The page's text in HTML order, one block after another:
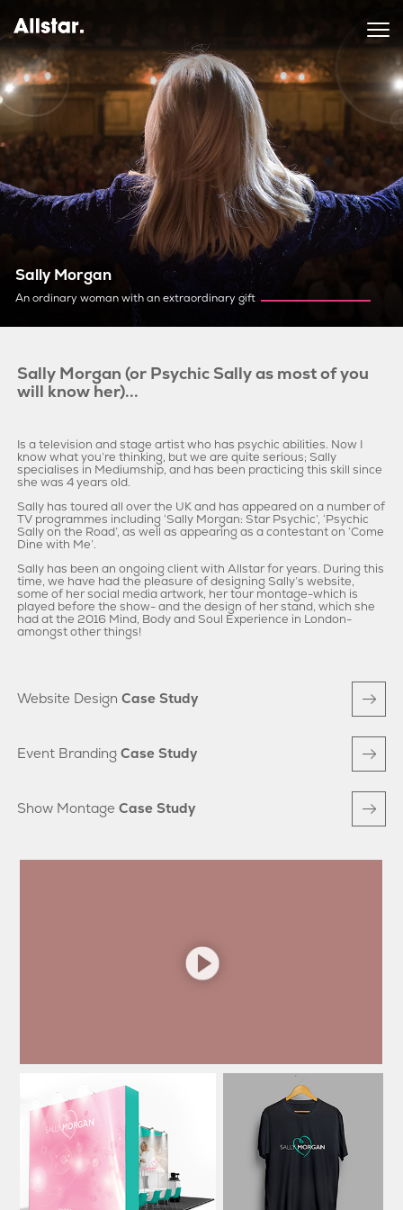
Sally Morgan
An ordinary woman with an extraordinary gift
Sally Morgan (or Psychic Sally as most of you
will know her)...
Is a television and stage artist who has psychic abilities. Now I
know what you’re thinking, but we are quite serious; Sally
specialises in Mediumship, and has been practicing this skill since
she was 4 years old.
Sally has toured all over the UK and has appeared on a number of
TV programmes including ‘Sally Morgan: Star Psychic’, ‘Psychic
Sally on the Road’, as well as appearing as a contestant on ‘Come
Dine with Me’.
Sally has been an ongoing client with Allstar for years. During this
time, we have had the pleasure of designing Sally’s website,
some of her social media artwork, her tour montage-which is
played before the show- and the design of her stand, which she
had at the 2016 Mind, Body and Soul Experience in London-
amongst other things!
Website DesignCase Study
Event BrandingCase Study
Show MontageCase Study